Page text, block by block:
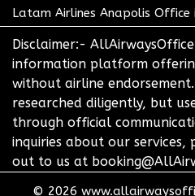
Latam Airlines Anapolis Office
Disclaimer:-
information platform
without airline
researched diligently, but
through official
inquiries about our
out to us at
© 2026